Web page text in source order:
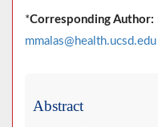
*Corresponding Author:
mmalas@health.ucsd.edu
Abstract